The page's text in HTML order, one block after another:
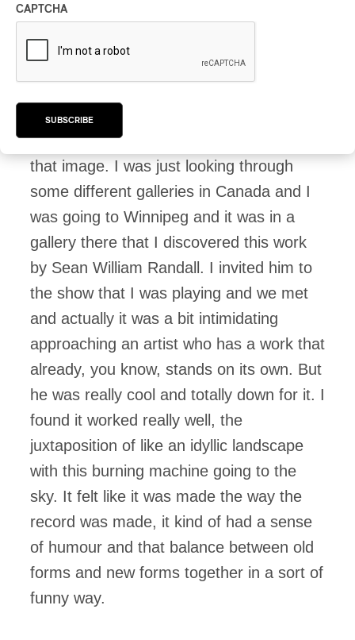
hear you say you chose it after the
we’ve had the artwork kind of early on but
this record was finished before I found
that image. I was just looking through
some different galleries in Canada and I
was going to Winnipeg and it was in a
gallery there that I discovered this work
by Sean William Randall. I invited him to
the show that I was playing and we met
and actually it was a bit intimidating
approaching an artist who has a work that
already, you know, stands on its own. But
he was really cool and totally down for it. I
found it worked really well, the
juxtaposition of like an idyllic landscape
with this burning machine going to the
sky. It felt like it was made the way the
record was made, it kind of had a sense
of humour and that balance between old
forms and new forms together in a sort of
funny way.
CAPTCHA
SUBSCRIBE